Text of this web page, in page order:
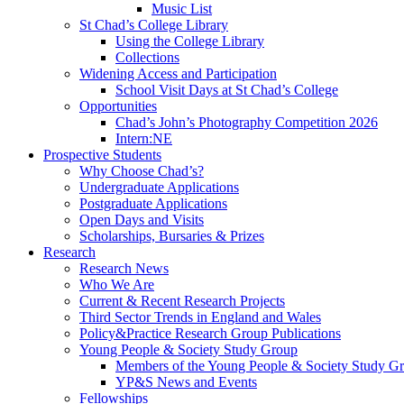
Music List
St Chad’s College Library
Using the College Library
Collections
Widening Access and Participation
School Visit Days at St Chad’s College
Opportunities
Chad’s John’s Photography Competition 2026
Intern:NE
Prospective Students
Why Choose Chad’s?
Undergraduate Applications
Postgraduate Applications
Open Days and Visits
Scholarships, Bursaries & Prizes
Research
Research News
Who We Are
Current & Recent Research Projects
Third Sector Trends in England and Wales
Policy&Practice Research Group Publications
Young People & Society Study Group
Members of the Young People & Society Study
YP&S News and Events
Fellowships